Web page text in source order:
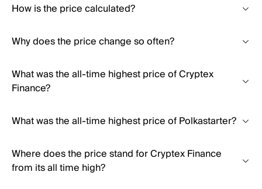
How is the price calculated?
Why does the price change so often?
What was the all-time highest price of Cryptex
Finance?
What was the all-time highest price of Polkastarter?
Where does the price stand for Cryptex Finance
from its all time high?